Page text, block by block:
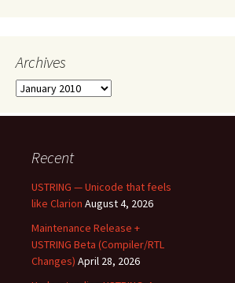
Archives
Archives
Recent
USTRING — Unicode that feels
like Clarion August 4, 2026
Maintenance Release +
USTRING Beta (Compiler/RTL
Changes) April 28, 2026